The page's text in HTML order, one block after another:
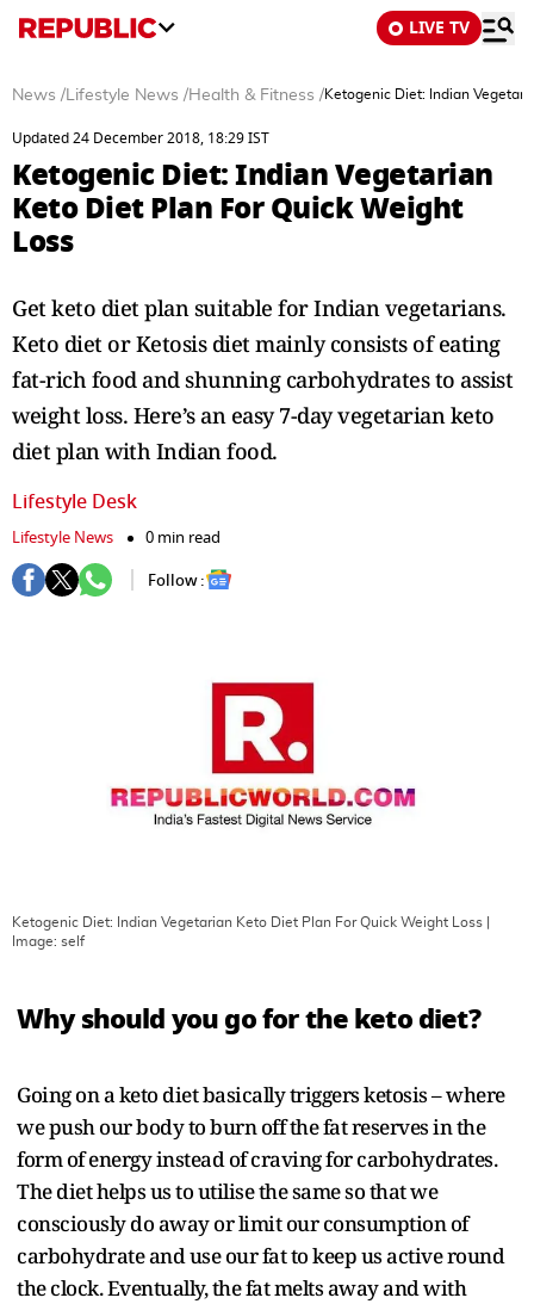
LIVE TV
News /Lifestyle News /Health & Fitness /Ketogenic Diet: Indian
Updated 24 December 2018, 18:29 IST
Ketogenic Diet: Indian Vegetarian
Keto Diet Plan For Quick Weight
Loss
Get keto diet plan suitable for Indian vegetarians.
Keto diet or Ketosis diet mainly consists of eating
fat-rich food and shunning carbohydrates to assist
weight loss. Here’s an easy 7-day vegetarian keto
diet plan with Indian food.
Lifestyle Desk
Lifestyle News
0 min read
Follow :
Ketogenic Diet: Indian Vegetarian Keto Diet Plan For Quick Weight Loss
Image: self
Why should you go for the keto diet?
Going on a keto diet basically triggers ketosis – where
we push our body to burn off the fat reserves in the
form of energy instead of craving for carbohydrates.
The diet helps us to utilise the same so that we
consciously do away or limit our consumption of
carbohydrate and use our fat to keep us active round
the clock. Eventually, the fat melts away and with